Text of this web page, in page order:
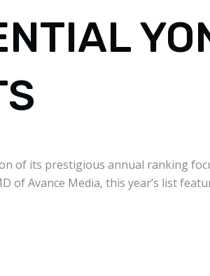
of its prestigious annual ranking
of Avance Media, this year’s list